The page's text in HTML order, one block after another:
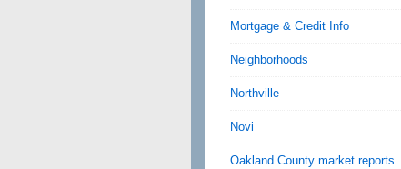
Mortgage & Credit Info
Neighborhoods
Northville
Novi
Oakland County market reports